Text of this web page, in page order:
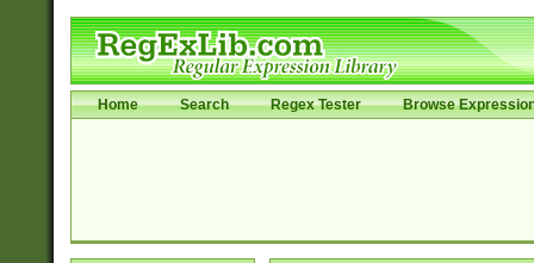
Home Search Regex Tester Browse